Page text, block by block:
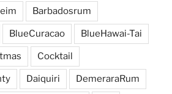
Barbadosrum
BlueCuracao BlueHawai-Tai
Cocktail
Daiquiri DemeraraRum